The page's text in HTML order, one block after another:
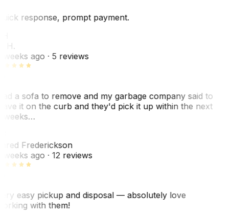
response, prompt payment.
H.
weeks ago· 5 reviews
a sofa to remove and my garbage company said to
it on the curb and they'd pick it up within the next
weeks…
Frederickson
weeks ago· 12 reviews
easy pickup and disposal — absolutely love
with them!